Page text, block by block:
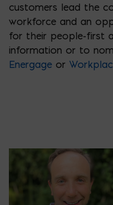
customers lead the
workforce and an
for their people-first
information or to
Energage or